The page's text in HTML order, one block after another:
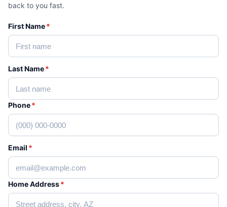
back to you fast.
First Name*
Last Name*
Phone*
Email *
Home Address*